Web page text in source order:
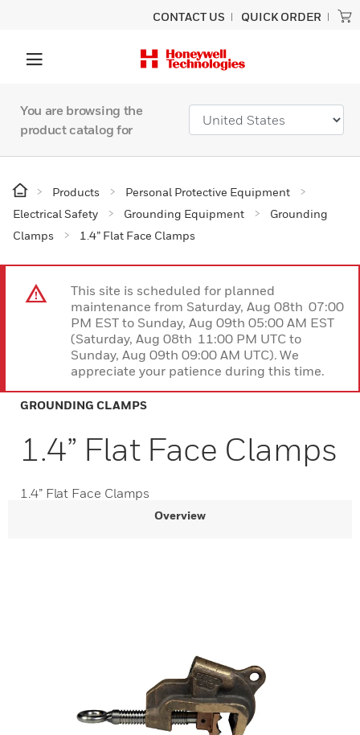
CONTACT US QUICK ORDER
You are browsing the
product catalog for
Products
Personal Protective Equipment
Electrical Safety
Grounding Equipment
Grounding
Clamps
1.4” Flat Face Clamps
This site is scheduled for planned
maintenance from Saturday, Aug 08th 07:00
PM EST to Sunday, Aug 09th 05:00 AM EST
(Saturday, Aug 08th 11:00 PM UTC to
Sunday, Aug 09th 09:00 AM UTC). We
appreciate your patience during this time.
GROUNDING CLAMPS
1.4” Flat Face Clamps
1.4” Flat Face Clamps
Overview